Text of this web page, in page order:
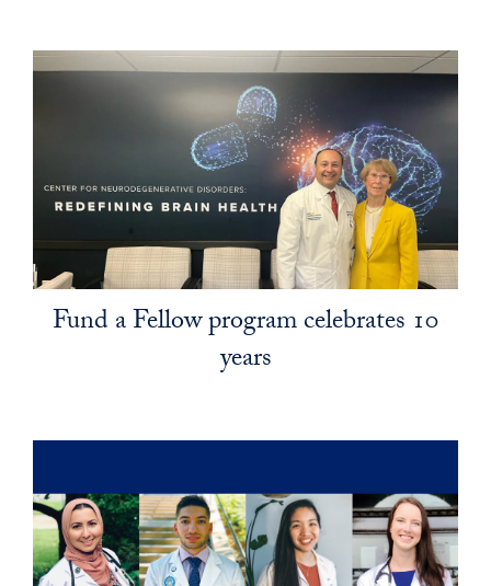
Fund a Fellow program celebrates 10
years